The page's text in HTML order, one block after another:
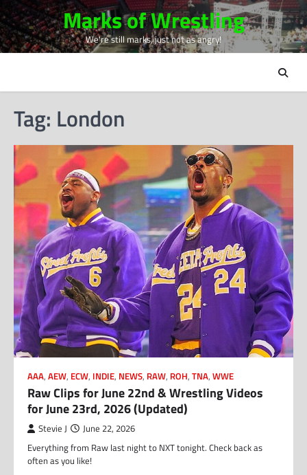
Skip
to
content
Marks of Wrestling
We're still marks, just not as angry!
Tag: London
AAA, AEW, ECW, INDIE, NEWS, RAW, ROH, TNA, WWE
Raw Clips for June 22nd & Wrestling Videos
for June 23rd, 2026 (Updated)
Stevie J June 22, 2026
Everything from Raw last night to NXT tonight. Check back as
often as you like!